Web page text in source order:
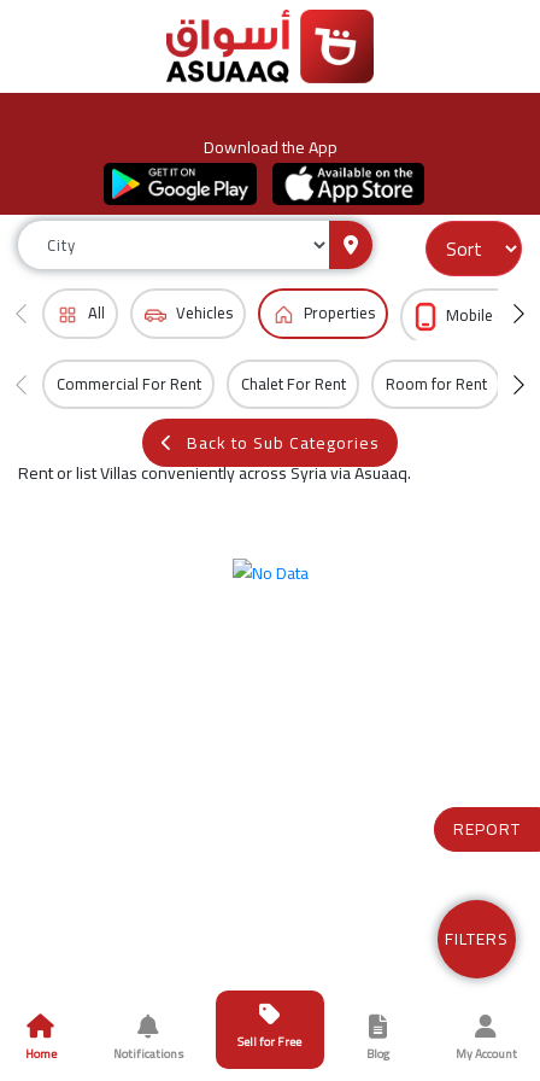
Download the App
All Vehicles Properties Mobile &
Commercial For Rent Chalet For Rent Room for Rent
Back to Sub Categories
Rent or list Villas conveniently across Syria via Asuaaq.
FILTERS
Home Notifications
Sell for Free
Blog My Account
REPORT